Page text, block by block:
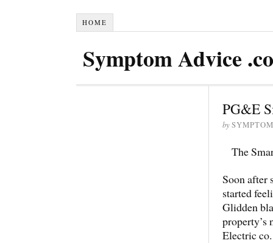
HOME
Symptom Advice
PG&E
by
The
Soon after
started
Glidden
property’s
Electric